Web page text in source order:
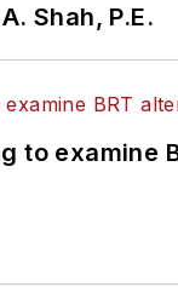
Shah, P.E.
to examine